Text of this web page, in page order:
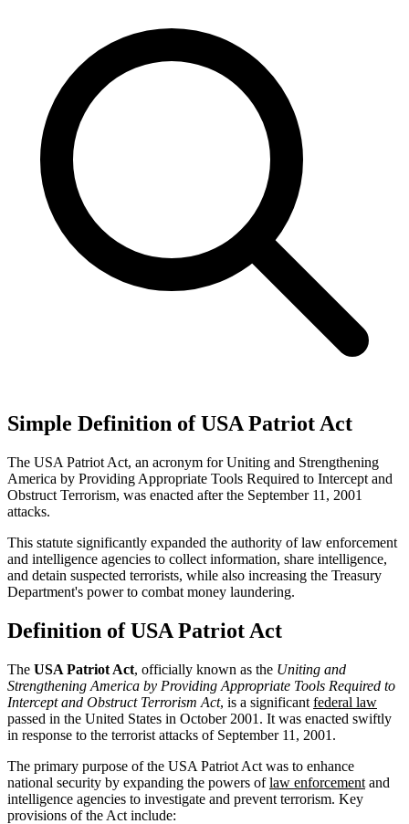
Simple Definition of USA Patriot Act
The USA Patriot Act, an acronym for Uniting and Strengthening
America by Providing Appropriate Tools Required to Intercept and
Obstruct Terrorism, was enacted after the September 11, 2001
attacks.
This statute significantly expanded the authority of law enforcement
and intelligence agencies to collect information, share intelligence,
and detain suspected terrorists, while also increasing the Treasury
Department's power to combat money laundering.
Definition of USA Patriot Act
The USA Patriot Act, officially known as the Uniting and
Strengthening America by Providing Appropriate Tools Required to
Intercept and Obstruct Terrorism Act, is a significant federal law
passed in the United States in October 2001. It was enacted swiftly
in response to the terrorist attacks of September 11, 2001.
The primary purpose of the USA Patriot Act was to enhance
national security by expanding the powers oflaw enforcement and
intelligence agencies to investigate and prevent terrorism. Key
provisions of the Act include: